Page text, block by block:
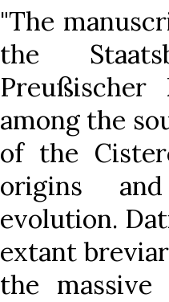
"The
the
among the
of the
origins
evolution.
extant
the